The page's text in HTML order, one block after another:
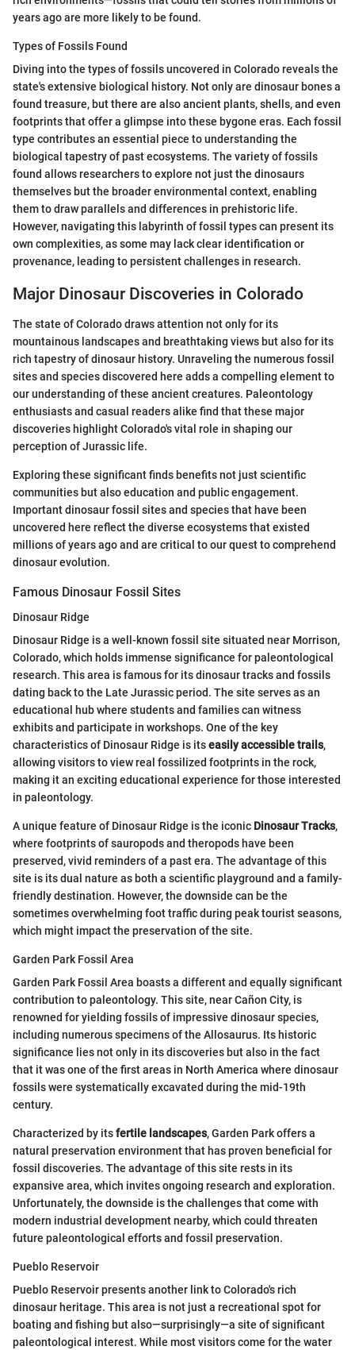
years ago are more likely to be found.
Types of Fossils Found
Diving into the types of fossils uncovered in Colorado reveals the
state's extensive biological history. Not only are dinosaur bones a
found treasure, but there are also ancient plants, shells, and even
footprints that offer a glimpse into these bygone eras. Each fossil
type contributes an essential piece to understanding the
biological tapestry of past ecosystems. The variety of fossils
found allows researchers to explore not just the dinosaurs
themselves but the broader environmental context, enabling
them to draw parallels and differences in prehistoric life.
However, navigating this labyrinth of fossil types can present its
own complexities, as some may lack clear identification or
provenance, leading to persistent challenges in research.
Major Dinosaur Discoveries in Colorado
The state of Colorado draws attention not only for its
mountainous landscapes and breathtaking views but also for its
rich tapestry of dinosaur history. Unraveling the numerous fossil
sites and species discovered here adds a compelling element to
our understanding of these ancient creatures. Paleontology
enthusiasts and casual readers alike find that these major
discoveries highlight Colorado's vital role in shaping our
perception of Jurassic life.
Exploring these significant finds benefits not just scientific
communities but also education and public engagement.
Important dinosaur fossil sites and species that have been
uncovered here reflect the diverse ecosystems that existed
millions of years ago and are critical to our quest to comprehend
dinosaur evolution.
Famous Dinosaur Fossil Sites
Dinosaur Ridge
Dinosaur Ridge is a well-known fossil site situated near Morrison,
Colorado, which holds immense significance for paleontological
research. This area is famous for its dinosaur tracks and fossils
dating back to the Late Jurassic period. The site serves as an
educational hub where students and families can witness
exhibits and participate in workshops. One of the key
characteristics of Dinosaur Ridge is itseasily accessible trails,
allowing visitors to view real fossilized footprints in the rock,
making it an exciting educational experience for those interested
in paleontology.
A unique feature of Dinosaur Ridge is the iconic Dinosaur Tracks,
where footprints of sauropods and theropods have been
preserved, vivid reminders of a past era. The advantage of this
site is its dual nature as both a scientific playground and a family-
friendly destination. However, the downside can be the
sometimes overwhelming foot traffic during peak tourist seasons,
which might impact the preservation of the site.
Garden Park Fossil Area
Garden Park Fossil Area boasts a different and equally significant
contribution to paleontology. This site, near Cañon City, is
renowned for yielding fossils of impressive dinosaur species,
including numerous specimens of the Allosaurus. Its historic
significance lies not only in its discoveries but also in the fact
that it was one of the first areas in North America where dinosaur
fossils were systematically excavated during the mid-19th
century.
Characterized by itsfertile landscapes, Garden Park offers a
natural preservation environment that has proven beneficial for
fossil discoveries. The advantage of this site rests in its
expansive area, which invites ongoing research and exploration.
Unfortunately, the downside is the challenges that come with
modern industrial development nearby, which could threaten
future paleontological efforts and fossil preservation.
Pueblo Reservoir
Pueblo Reservoir presents another link to Colorado's rich
dinosaur heritage. This area is not just a recreational spot for
boating and fishing but also—surprisingly—a site of significant
paleontological interest. While most visitors come for the water